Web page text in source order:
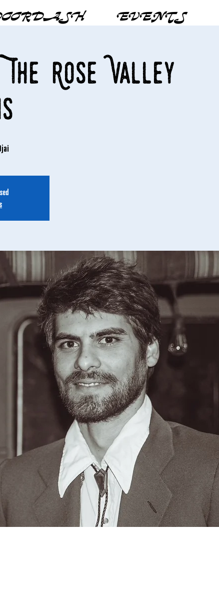
EVENTS
Rose Valley